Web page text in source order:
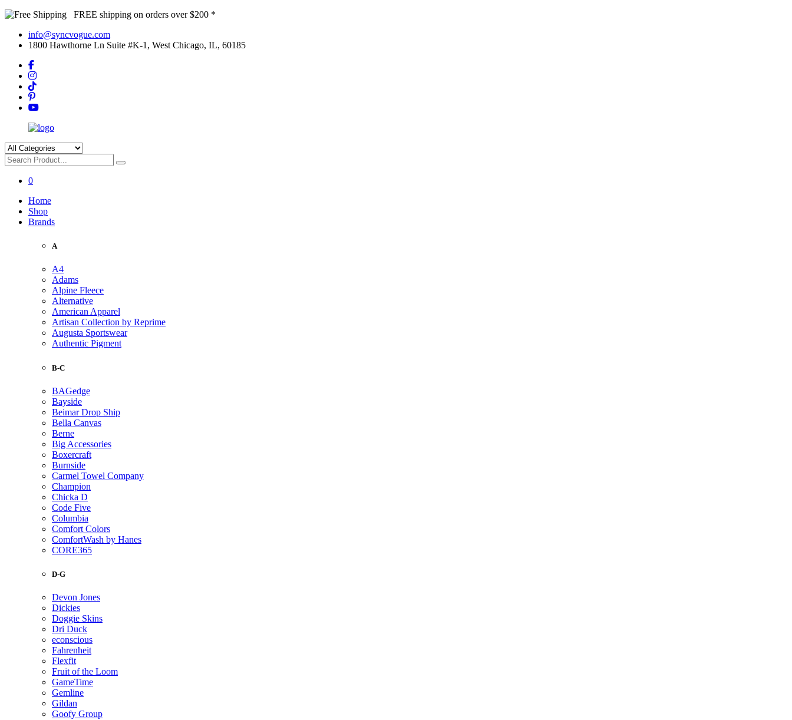
FREE shipping on orders over $200 *
info@syncvogue.com
1800 Hawthorne Ln Suite #K-1, West Chicago, IL, 60185
0
Home
Shop
Brands
A
A4
Adams
Alpine Fleece
Alternative
American Apparel
Artisan Collection by Reprime
Augusta Sportswear
Authentic Pigment
B-C
BAGedge
Bayside
Beimar Drop Ship
Bella Canvas
Berne
Big Accessories
Boxercraft
Burnside
Carmel Towel Company
Champion
Chicka D
Code Five
Columbia
Comfort Colors
ComfortWash by Hanes
CORE365
D-G
Devon Jones
Dickies
Doggie Skins
Dri Duck
econscious
Fahrenheit
Flexfit
Fruit of the Loom
GameTime
Gemline
Gildan
Goofy Group